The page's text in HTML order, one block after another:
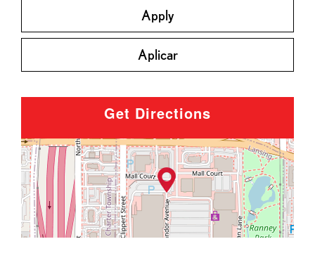
Apply
Aplicar
Get Directions